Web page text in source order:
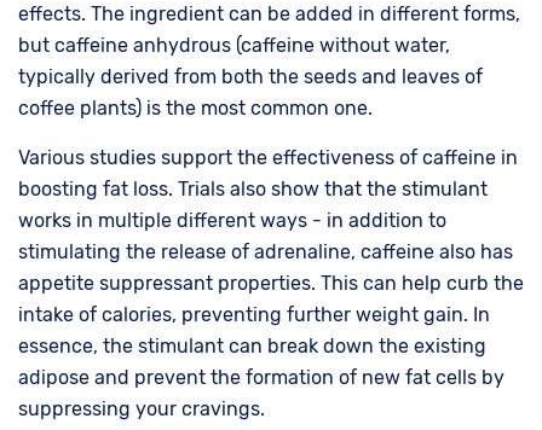
effects. The ingredient can be added in different forms,
but caffeine anhydrous (caffeine without water,
typically derived from both the seeds and leaves of
coffee plants) is the most common one.
Various studies support the effectiveness of caffeine in
boosting fat loss. Trials also show that the stimulant
works in multiple different ways - in addition to
stimulating the release of adrenaline, caffeine also has
appetite suppressant properties. This can help curb the
intake of calories, preventing further weight gain. In
essence, the stimulant can break down the existing
adipose and prevent the formation of new fat cells by
suppressing your cravings.